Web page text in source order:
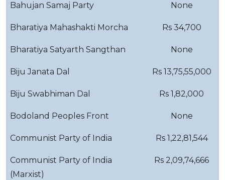
Bahujan Samaj Party None
Bharatiya Mahashakti Morcha Rs 34,700
Bharatiya Satyarth Sangthan None
Biju Janata Dal Rs 13,75,55,000
Biju Swabhiman Dal Rs 1,82,000
Bodoland Peoples Front None
Communist Party of India Rs 1,22,81,544
Communist Party of India
(Marxist)
Rs 2,09,74,666